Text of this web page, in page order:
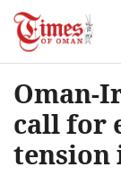
Oman-
call for
tension